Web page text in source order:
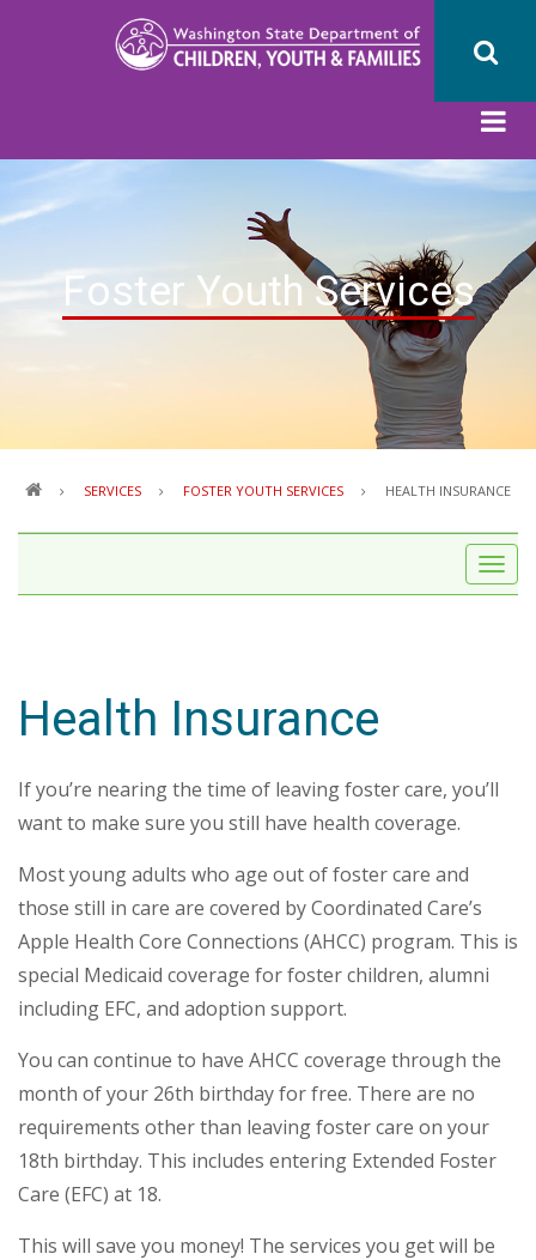
Foster Youth Services
SERVICES FOSTER YOUTH SERVICES HEALTH INSURANCE
Health Insurance
If you’re nearing the time of leaving foster care, you’ll
want to make sure you still have health coverage.
Most young adults who age out of foster care and
those still in care are covered by Coordinated Care’s
Apple Health Core Connections (AHCC) program. This is
special Medicaid coverage for foster children, alumni
including EFC, and adoption support.
You can continue to have AHCC coverage through the
month of your 26th birthday for free. There are no
requirements other than leaving foster care on your
18th birthday. This includes entering Extended Foster
Care (EFC) at 18.
This will save you money! The services you get will be